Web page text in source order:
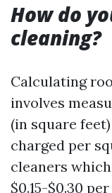
How do
cleaning?
Calculating
involves
(in square
charged per
cleaners
$0.15-$0.30